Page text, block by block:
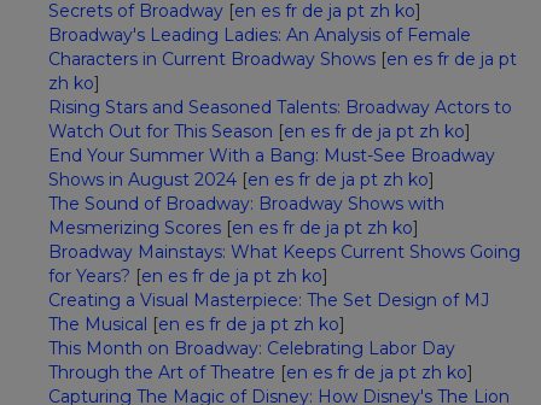
Secrets of Broadway [en es fr de ja pt zh ko]
Broadway's Leading Ladies: An Analysis of Female
Characters in Current Broadway Shows [en es fr de ja pt
zh ko]
Rising Stars and Seasoned Talents: Broadway Actors to
Watch Out for This Season [en es fr de ja pt zh ko]
End Your Summer With a Bang: Must-See Broadway
Shows in August 2024 [en es fr de ja pt zh ko]
The Sound of Broadway: Broadway Shows with
Mesmerizing Scores [en es fr de ja pt zh ko]
Broadway Mainstays: What Keeps Current Shows Going
for Years? [en es fr de ja pt zh ko]
Creating a Visual Masterpiece: The Set Design of MJ
The Musical [en es fr de ja pt zh ko]
This Month on Broadway: Celebrating Labor Day
Through the Art of Theatre [en es fr de ja pt zh ko]
Capturing The Magic of Disney: How Disney's The Lion